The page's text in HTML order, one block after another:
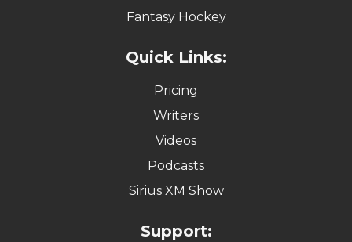
Fantasy Hockey
Quick Links:
Pricing
Writers
Videos
Podcasts
Sirius XM Show
Support: